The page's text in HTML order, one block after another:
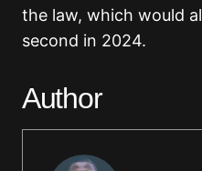
the law, which would
second in 2024.
Author